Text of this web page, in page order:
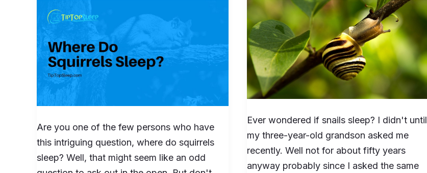
Are you one of the few persons who have
this intriguing question, where do squirrels
sleep? Well, that might seem like an odd
Sleep?
Ever wondered if snails sleep? I didn't until
my three-year-old grandson asked me
recently. Well not for about fifty years
anyway probably since I asked the same
If
so
for
How
Long?